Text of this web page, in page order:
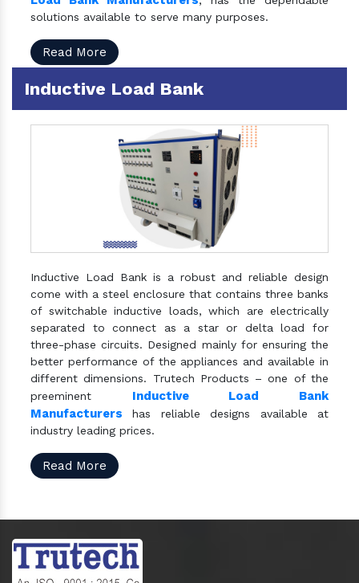
solutions available to serve many purposes.
Read More
Inductive Load Bank
Inductive Load Bank is a robust and reliable design
come with a steel enclosure that contains three banks
of switchable inductive loads, which are electrically
separated to connect as a star or delta load for
three-phase circuits. Designed mainly for ensuring the
better performance of the appliances and available in
different dimensions. Trutech Products – one of the
preeminent Inductive Load Bank
Manufacturers has reliable designs available at
industry leading prices.
Read More